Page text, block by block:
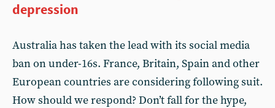
depression
Australia has taken the lead with its social media
ban on under-16s. France, Britain, Spain and other
European countries are considering following suit.
How should we respond? Don’t fall for the hype,